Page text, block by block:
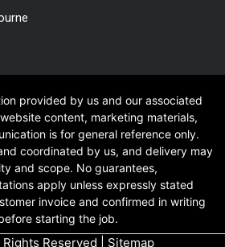
provided by us and our associated
content, marketing materials,
is for general reference only.
coordinated by us, and delivery may
and scope. No guarantees,
apply unless expressly stated
invoice and confirmed in writing
starting the job.
Reserved | Sitemap